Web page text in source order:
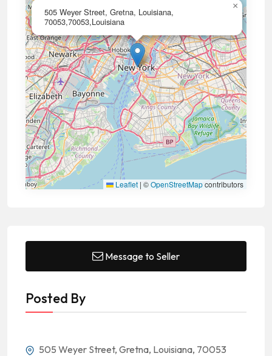
505 Weyer Street, Gretna, Louisiana,
70053,70053,Louisiana
×
Leaflet | ©OpenStreetMapcontributors
Message to Seller
Posted By
505 Weyer Street, Gretna, Louisiana, 70053